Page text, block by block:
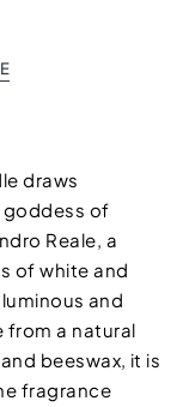
draws
goddess of
Reale, a
of white and
and
a natural
beeswax, it is
fragrance